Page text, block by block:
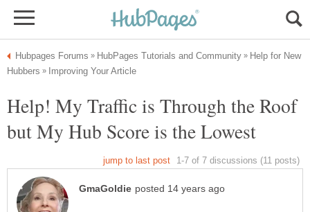
Help for New
Help! My Traffic is Through the Roof
but My Hub Score is the Lowest